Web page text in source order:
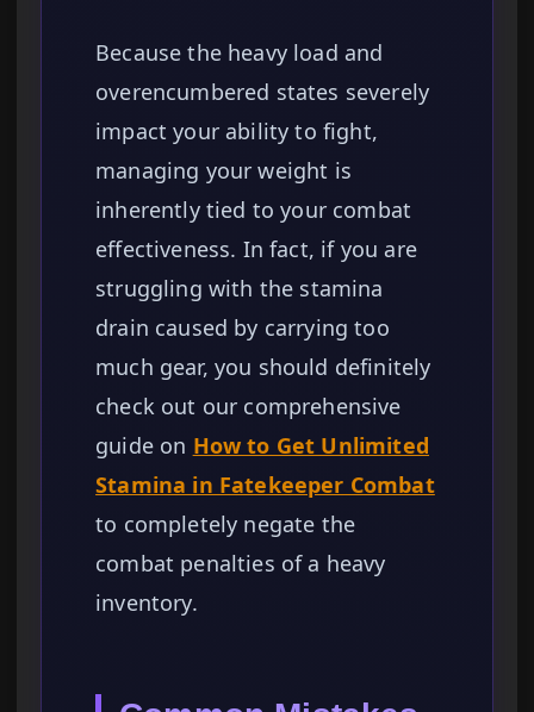
Because the heavy load and
overencumbered states severely
impact your ability to fight,
managing your weight is
inherently tied to your combat
effectiveness. In fact, if you are
struggling with the stamina
drain caused by carrying too
much gear, you should definitely
check out our comprehensive
guide on How to Get Unlimited
Stamina in Fatekeeper Combat
to completely negate the
combat penalties of a heavy
inventory.